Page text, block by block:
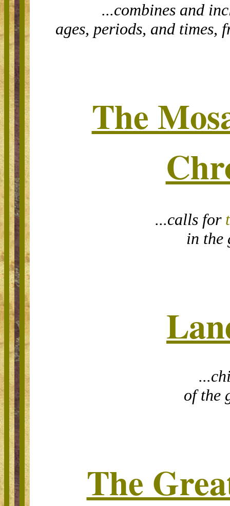
...combines and
ages, periods, and times,
The
...calls for
in the
of the
The